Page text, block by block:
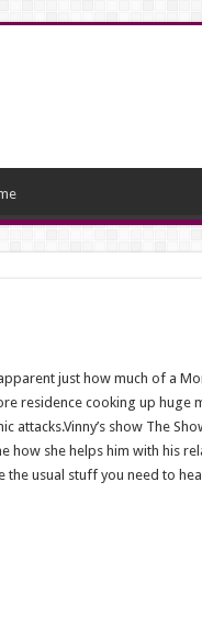
just how much of a
residence cooking up huge
show The
how she helps him with his
the usual stuff you need to